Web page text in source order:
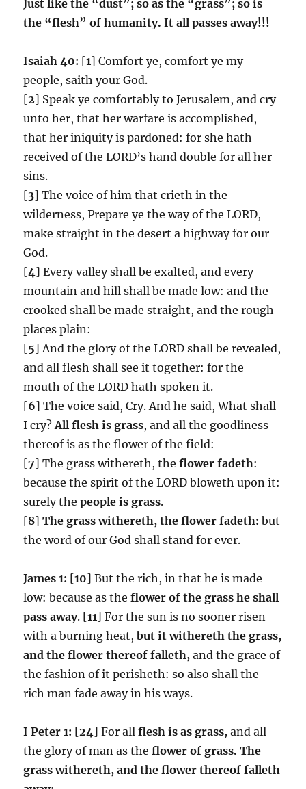
Just like the “dust”; so as the “grass”; so is
the “flesh” of humanity. It all passes away!!!
Isaiah 40: [1] Comfort ye, comfort ye my
people, saith your God.
[2] Speak ye comfortably to Jerusalem, and cry
unto her, that her warfare is accomplished,
that her iniquity is pardoned: for she hath
received of the LORD’s hand double for all her
sins.
[3] The voice of him that crieth in the
wilderness, Prepare ye the way of the LORD,
make straight in the desert a highway for our
God.
[4] Every valley shall be exalted, and every
mountain and hill shall be made low: and the
crooked shall be made straight, and the rough
places plain:
[5] And the glory of the LORD shall be revealed,
and all flesh shall see it together: for the
mouth of the LORD hath spoken it.
[6] The voice said, Cry. And he said, What shall
I cry?All flesh is grass, and all the goodliness
thereof is as the flower of the field:
[7] The grass withereth, theflower fadeth:
because the spirit of the LORD bloweth upon it:
surely thepeople is grass.
[8]The grass withereth, the flower fadeth: but
the word of our God shall stand for ever.
James 1: [10] But the rich, in that he is made
low: because as theflower of the grass he shall
pass away. [11] For the sun is no sooner risen
with a burning heat, but it withereth the grass,
and the flower thereof falleth, and the grace of
the fashion of it perisheth: so also shall the
rich man fade away in his ways.
I Peter 1: [24] For allflesh is as grass, and all
the glory of man as theflower of grass. The
grass withereth, and the flower thereof falleth